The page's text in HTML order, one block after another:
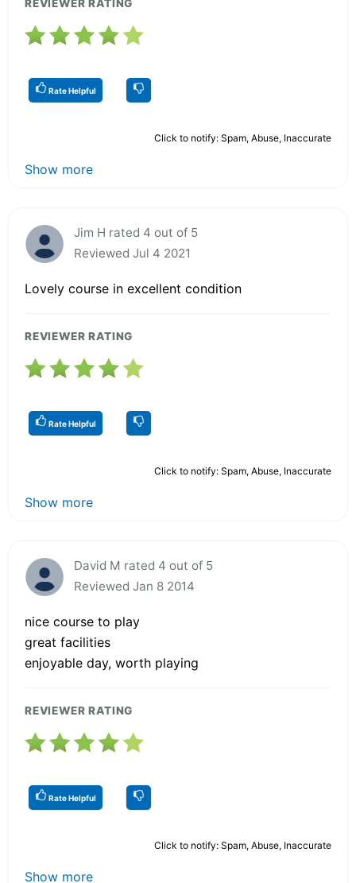
REVIEWER RATING
Rate Helpful
Click to notify: Spam, Abuse, Inaccurate
Show more
Jim H rated 4 out of 5
Reviewed Jul 4 2021
Lovely course in excellent condition
REVIEWER RATING
Rate Helpful
Click to notify: Spam, Abuse, Inaccurate
Show more
David M rated 4 out of 5
Reviewed Jan 8 2014
nice course to play
great facilities
enjoyable day, worth playing
REVIEWER RATING
Rate Helpful
Click to notify: Spam, Abuse, Inaccurate
Show more